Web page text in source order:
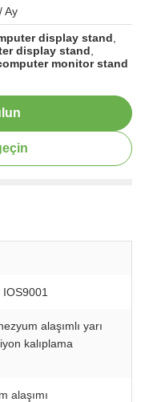
Ay
display stand
display stand
monitor stand
alaşımlı yarı
kalıplama
alaşımı